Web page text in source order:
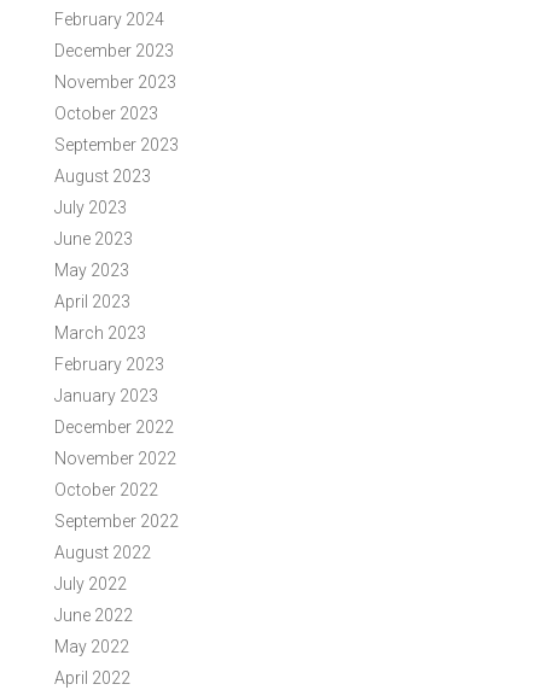
February 2024
December 2023
November 2023
October 2023
September 2023
August 2023
July 2023
June 2023
May 2023
April 2023
March 2023
February 2023
January 2023
December 2022
November 2022
October 2022
September 2022
August 2022
July 2022
June 2022
May 2022
April 2022